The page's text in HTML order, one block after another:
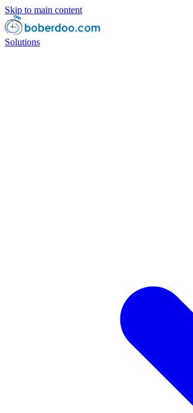
Skip to main content
Solutions